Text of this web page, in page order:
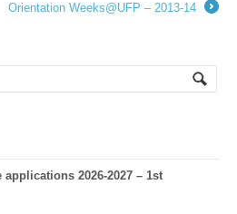
Orientation Weeks@UFP – 2013-14
applications 2026-2027 – 1st